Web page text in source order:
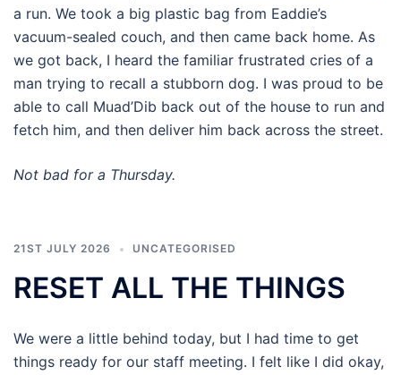
a run. We took a big plastic bag from Eaddie’s
vacuum-sealed couch, and then came back home. As
we got back, I heard the familiar frustrated cries of a
man trying to recall a stubborn dog. I was proud to be
able to call Muad’Dib back out of the house to run and
fetch him, and then deliver him back across the street.
Not bad for a Thursday.
21ST JULY 2026 UNCATEGORISED
RESET ALL THE THINGS
We were a little behind today, but I had time to get
things ready for our staff meeting. I felt like I did okay,